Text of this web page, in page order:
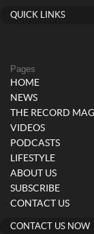
QUICK LINKS
Pages
HOME
NEWS
THE RECORD
VIDEOS
PODCASTS
LIFESTYLE
ABOUT US
SUBSCRIBE
CONTACT US
CONTACT US NOW